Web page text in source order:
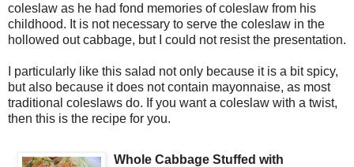
coleslaw as he had fond memories of coleslaw from his
childhood. It is not necessary to serve the coleslaw in the
hollowed out cabbage, but I could not resist the presentation.
I particularly like this salad not only because it is a bit spicy,
but also because it does not contain mayonnaise, as most
traditional coleslaws do. If you want a coleslaw with a twist,
then this is the recipe for you.
Whole Cabbage Stuffed with